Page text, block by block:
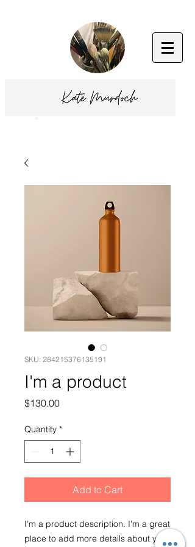
SKU: 284215376135191
I'm a product
$130.00Price
Quantity *
Add to Cart
I'm a product description. I'm a great
place to add more details about your